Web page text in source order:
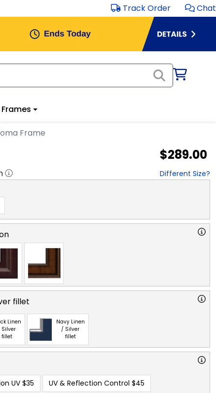
Track Order Chat
Frame
$289.00
Different Size?
fillet
Linen
fillet
Navy Linen
/ Silver
fillet
UV $35 UV & Reflection Control $45